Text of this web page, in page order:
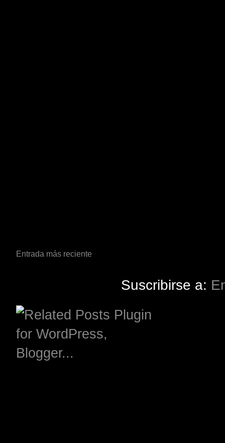
Entrada más reciente
Suscribirse a: